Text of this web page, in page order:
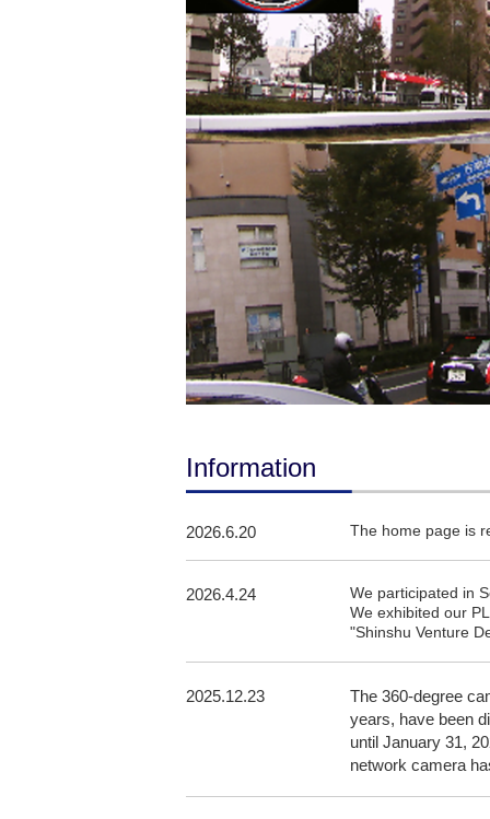
Information
2026.6.20 The home page is
2026.4.24
We participated in
We exhibited our
"Shinshu Venture
2025.12.23
The 360-degree
years, have been
until January 31,
network camera